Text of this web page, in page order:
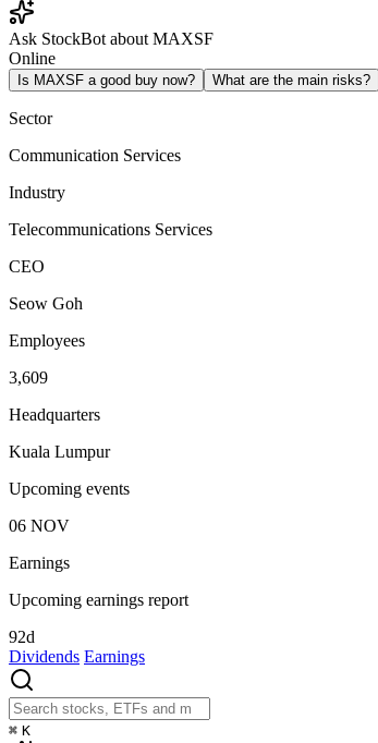
Ask StockBot about MAXSF
Online
Is MAXSF a good buy now? What are the main risks?
Sector
Communication Services
Industry
Telecommunications Services
CEO
Seow Goh
Employees
3,609
Headquarters
Kuala Lumpur
Upcoming events
06 NOV
Earnings
Upcoming earnings report
92d
Dividends Earnings
⌘ K